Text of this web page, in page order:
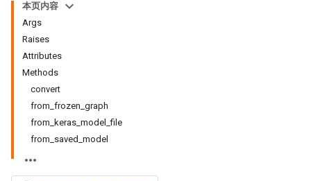
本页内容
Args
Raises
Attributes
Methods
convert
from_frozen_graph
from_keras_model_file
from_saved_model